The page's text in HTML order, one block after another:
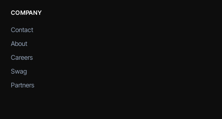
COMPANY
Contact
About
Careers
Swag
Partners